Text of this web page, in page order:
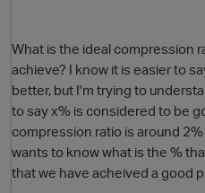
What is the ideal compression
achieve? I know it is easier to
better, but I'm trying to
to say x% is considered to be
compression ratio is around
wants to know what is the %
that we have acheived a good